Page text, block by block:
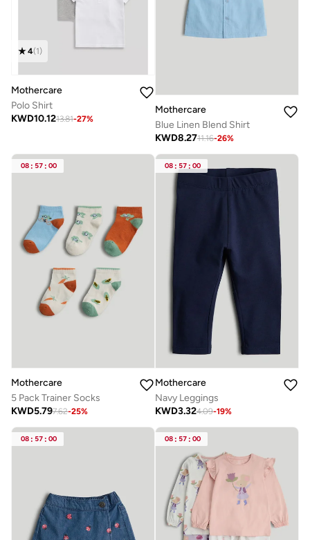
4(1)
Mothercare
Polo Shirt
KWD10.1213.81-27%
Mothercare
Blue Linen Blend Shirt
KWD8.2711.16-26%
08 : 57 : 00
Mothercare
5 Pack Trainer Socks
KWD5.797.62-25%
08 : 57 : 00
Mothercare
Navy Leggings
KWD3.324.09-19%
08 : 57 : 00 08 : 57 : 00